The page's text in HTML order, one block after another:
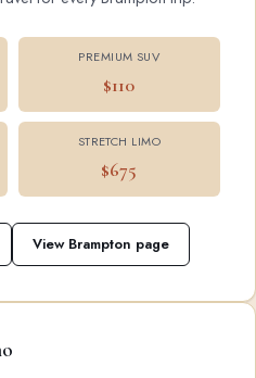
PREMIUM SUV
$110
STRETCH LIMO
$675
View Brampton page